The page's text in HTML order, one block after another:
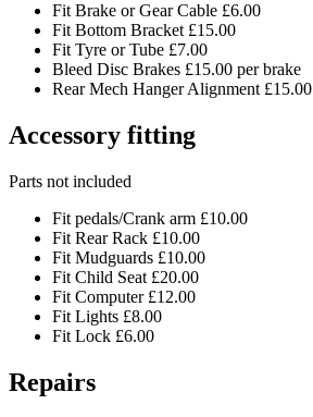
Fit Brake or Gear Cable £6.00
Fit Bottom Bracket £15.00
Fit Tyre or Tube £7.00
Bleed Disc Brakes £15.00 per brake
Rear Mech Hanger Alignment £15.00
Accessory fitting
Parts not included
Fit pedals/Crank arm £10.00
Fit Rear Rack £10.00
Fit Mudguards £10.00
Fit Child Seat £20.00
Fit Computer £12.00
Fit Lights £8.00
Fit Lock £6.00
Repairs